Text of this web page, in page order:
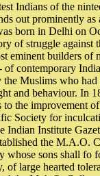
Indians of the
out prominently
born in Delhi on
of struggle against
eminent builders of
contemporary
Muslims who
and behaviour. In
the improvement
Society for
Indian Institute
the M.A.O.
whose sons shall fo
of large hearted